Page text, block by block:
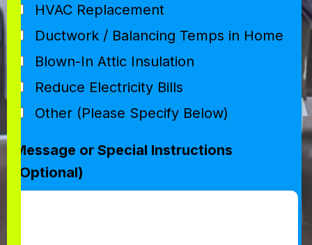
HVAC Replacement
Ductwork / Balancing Temps in Home
Blown-In Attic Insulation
Reduce Electricity Bills
Other (Please Specify Below)
Message or Special Instructions
(Optional)